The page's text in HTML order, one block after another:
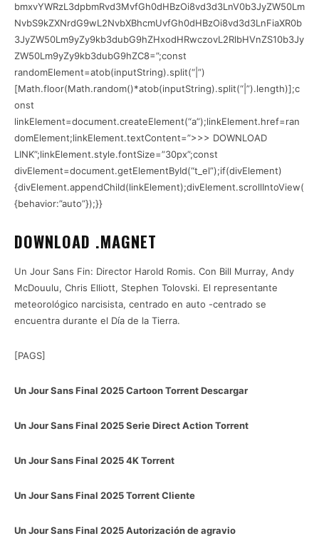
bmxvYWRzL3dpbmRvd3MvfGh0dHBzOi8vd3d3LnV0b3JyZW50Lm
NvbS9kZXNrdG9wL2NvbXBhcmUvfGh0dHBzOi8vd3d3LnFiaXR0b
3JyZW50Lm9yZy9kb3dubG9hZHxodHRwczovL2RlbHVnZS10b3Jy
ZW50Lm9yZy9kb3dubG9hZC8=”;const
randomElement=atob(inputString).split(“|”)
[Math.floor(Math.random()*atob(inputString).split(“|”).length)];c
onst
linkElement=document.createElement(“a”);linkElement.href=ran
domElement;linkElement.textContent=”>>> DOWNLOAD
LINK”;linkElement.style.fontSize=”30px”;const
divElement=document.getElementById(“t_el”);if(divElement)
{divElement.appendChild(linkElement);divElement.scrollIntoView(
{behavior:”auto”});}}
DOWNLOAD .MAGNET
Un Jour Sans Fin: Director Harold Romis. Con Bill Murray, Andy
McDouulu, Chris Elliott, Stephen Tolovski. El representante
meteorológico narcisista, centrado en auto -centrado se
encuentra durante el Día de la Tierra.
[PAGS]
Un Jour Sans Final 2025 Cartoon Torrent Descargar
Un Jour Sans Final 2025 Serie Direct Action Torrent
Un Jour Sans Final 2025 4K Torrent
Un Jour Sans Final 2025 Torrent Cliente
Un Jour Sans Final 2025 Autorización de agravio